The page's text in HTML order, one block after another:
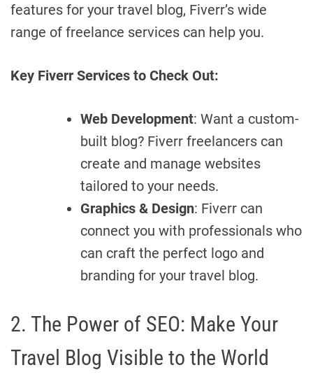
features for your travel blog, Fiverr’s wide
range of freelance services can help you.
Key Fiverr Services to Check Out:
Web Development: Want a custom-
built blog? Fiverr freelancers can
create and manage websites
tailored to your needs.
Graphics & Design: Fiverr can
connect you with professionals who
can craft the perfect logo and
branding for your travel blog.
2. The Power of SEO: Make Your
Travel Blog Visible to the World